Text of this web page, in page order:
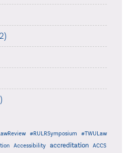
#RULRSymposium
#TWULaw
Accessibility accreditation
ACCS